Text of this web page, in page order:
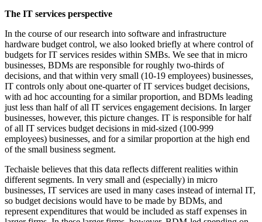
The IT services perspective
In the course of our research into software and infrastructure
hardware budget control, we also looked briefly at where control of
budgets for IT services resides within SMBs. We see that in micro
businesses, BDMs are responsible for roughly two-thirds of
decisions, and that within very small (10-19 employees) businesses,
IT controls only about one-quarter of IT services budget decisions,
with ad hoc accounting for a similar proportion, and BDMs leading
just less than half of all IT services engagement decisions. In larger
businesses, however, this picture changes. IT is responsible for half
of all IT services budget decisions in mid-sized (100-999
employees) businesses, and for a similar proportion at the high end
of the small business segment.
Techaisle believes that this data reflects different realities within
different segments. In very small and (especially) in micro
businesses, IT services are used in many cases instead of internal IT,
so budget decisions would have to be made by BDMs, and
represent expenditures that would be included as staff expenses in